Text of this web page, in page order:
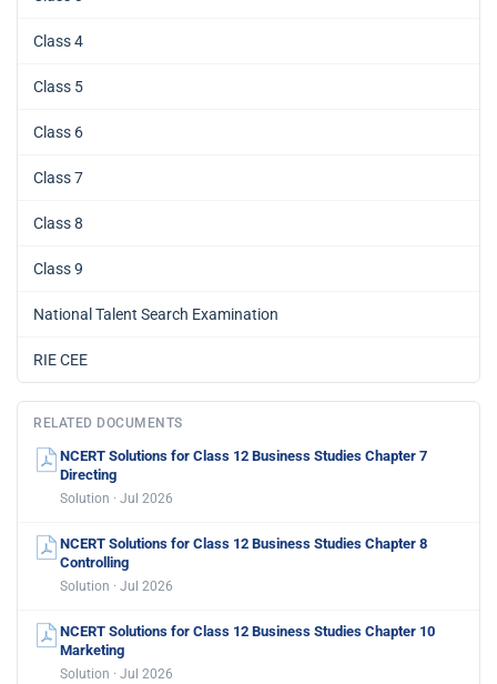
Class 4
Class 5
Class 6
Class 7
Class 8
Class 9
National Talent Search Examination
RIE CEE
RELATED DOCUMENTS
NCERT Solutions for Class 12 Business Studies Chapter 7
Directing
Solution · Jul 2026
NCERT Solutions for Class 12 Business Studies Chapter 8
Controlling
Solution · Jul 2026
NCERT Solutions for Class 12 Business Studies Chapter 10
Marketing
Solution · Jul 2026